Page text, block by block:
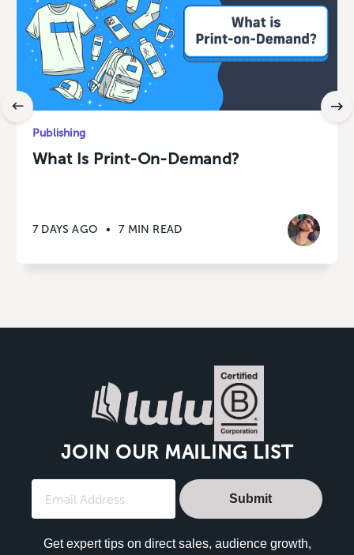
Publishing
What Is Print-On-Demand?
7 DAYS AGO • 7 MIN READ
JOIN OUR MAILING LIST
Submit
Get expert tips on direct sales, audience growth,